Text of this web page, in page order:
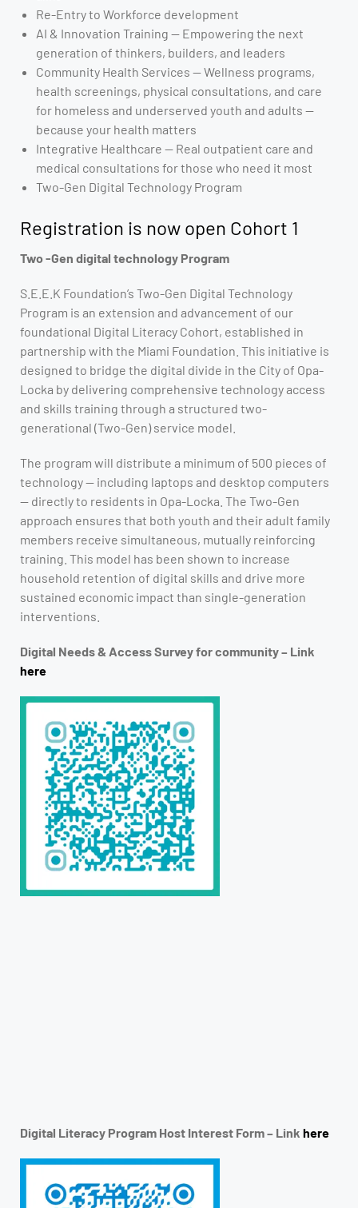
Re-Entry to Workforce development
AI & Innovation Training — Empowering the next
generation of thinkers, builders, and leaders
Community Health Services — Wellness programs,
health screenings, physical consultations, and care
for homeless and underserved youth and adults —
because your health matters
Integrative Healthcare — Real outpatient care and
medical consultations for those who need it most
Two-Gen Digital Technology Program
Registration is now open Cohort 1
Two -Gen digital technology Program
S.E.E.K Foundation’s Two-Gen Digital Technology
Program is an extension and advancement of our
foundational Digital Literacy Cohort, established in
partnership with the Miami Foundation. This initiative is
designed to bridge the digital divide in the City of Opa-
Locka by delivering comprehensive technology access
and skills training through a structured two-
generational (Two-Gen) service model.
The program will distribute a minimum of 500 pieces of
technology — including laptops and desktop computers
— directly to residents in Opa-Locka. The Two-Gen
approach ensures that both youth and their adult family
members receive simultaneous, mutually reinforcing
training. This model has been shown to increase
household retention of digital skills and drive more
sustained economic impact than single-generation
interventions.
Digital Needs & Access Survey for community – Link
here
Digital Literacy Program Host Interest Form – Link here